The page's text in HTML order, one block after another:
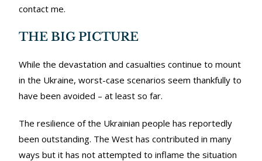
contact me.
THE BIG PICTURE
While the devastation and casualties continue to mount
in the Ukraine, worst-case scenarios seem thankfully to
have been avoided – at least so far.
The resilience of the Ukrainian people has reportedly
been outstanding. The West has contributed in many
ways but it has not attempted to inflame the situation